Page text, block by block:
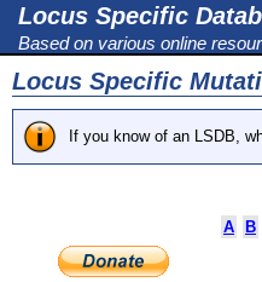
Locus Specific
Based on various online
Locus Specific
If you know of an LSDB,
A
B